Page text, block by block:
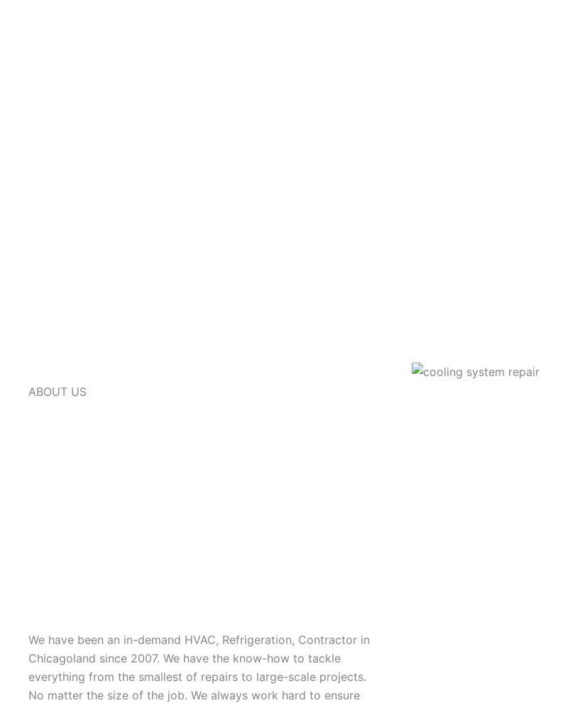
ABOUT US
We have been an in-demand HVAC, Refrigeration, Contractor in
Chicagoland since 2007. We have the know-how to tackle
everything from the smallest of repairs to large-scale projects.
No matter the size of the job. We always work hard to ensure